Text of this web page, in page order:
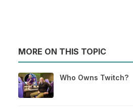
MORE ON THIS TOPIC
Who Owns Twitch?